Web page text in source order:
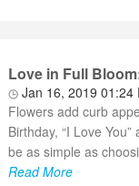
Love in Full
Jan 16, 2019 01:24
Flowers add curb
Birthday, “I Love
be as simple as
Read More